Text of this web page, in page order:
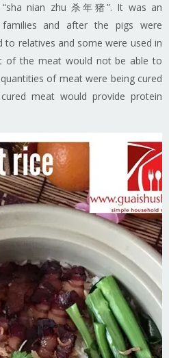
nian zhu 杀年猪”. It was an
and after the pigs were
to relatives and some were used in
of the meat would not be able to
of meat were being cured
meat would provide protein